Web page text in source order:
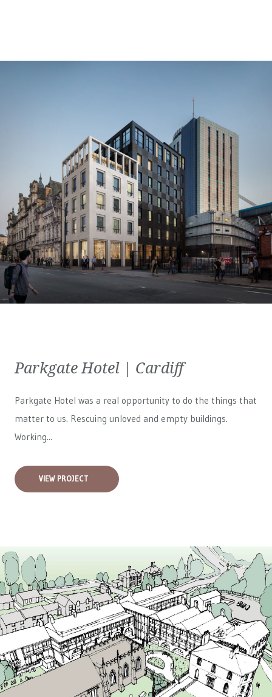
Parkgate Hotel | Cardiff
Parkgate Hotel was a real opportunity to do the things that
matter to us. Rescuing unloved and empty buildings.
Working...
VIEW PROJECT